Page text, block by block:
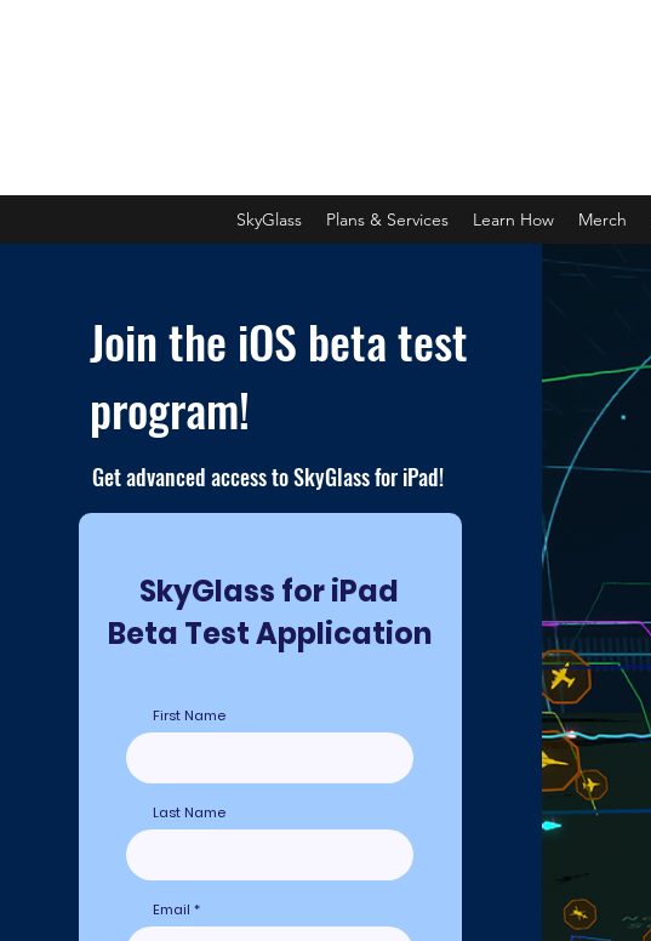
SkyGlass Plans & Services Learn How Merch
Join the iOS beta test
program!
Get advanced access to SkyGlass for iPad!
SkyGlass for iPad
Beta Test Application
First Name
Last Name
Email